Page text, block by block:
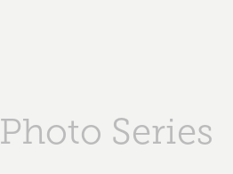
Photo Series